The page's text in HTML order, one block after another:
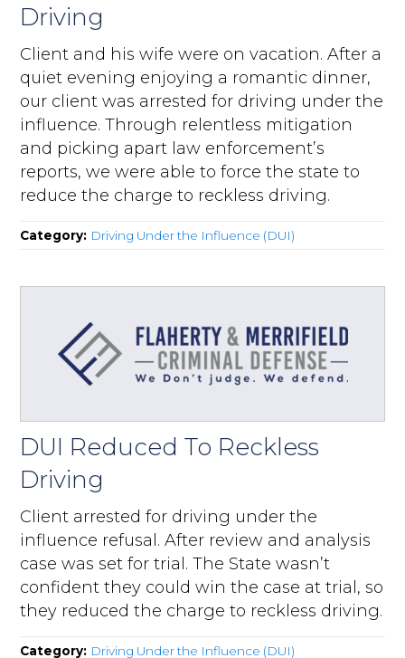
Driving
Client and his wife were on vacation. After a
quiet evening enjoying a romantic dinner,
our client was arrested for driving under the
influence. Through relentless mitigation
and picking apart law enforcement’s
reports, we were able to force the state to
reduce the charge to reckless driving.
Category: Driving Under the Influence (DUI)
DUI Reduced To Reckless
Driving
Client arrested for driving under the
influence refusal. After review and analysis
case was set for trial. The State wasn’t
confident they could win the case at trial, so
they reduced the charge to reckless driving.
Category: Driving Under the Influence (DUI)